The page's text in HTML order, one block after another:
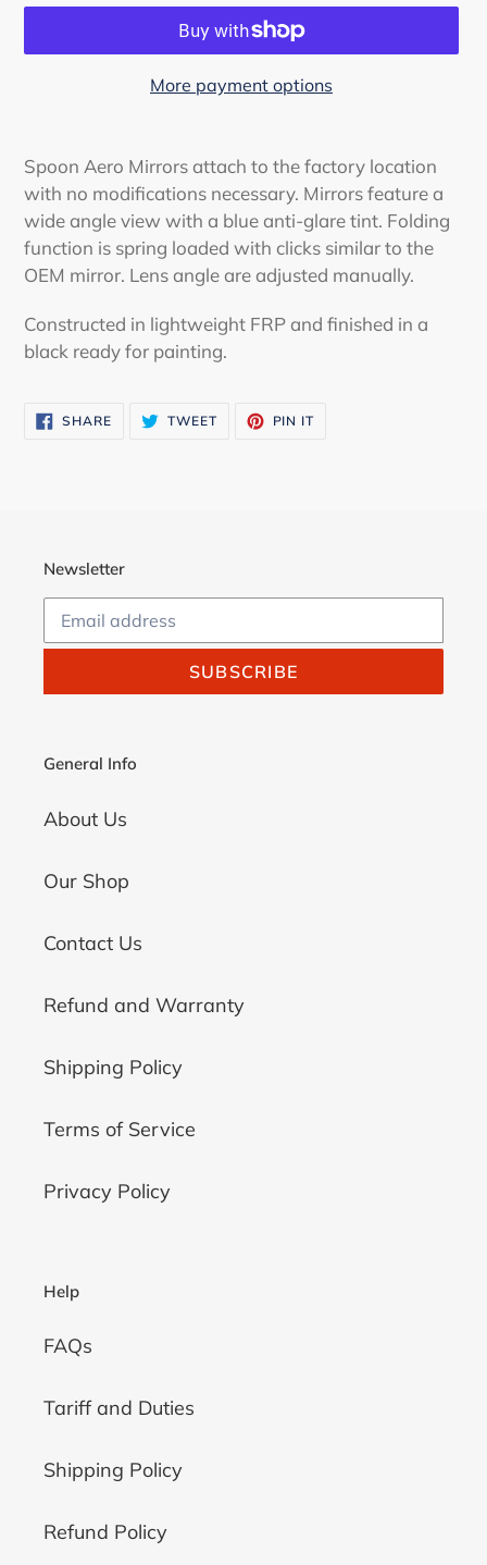
More payment options
product
to
your
cart
Spoon Aero Mirrors attach to the factory location
with no modifications necessary. Mirrors feature a
wide angle view with a blue anti-glare tint. Folding
function is spring loaded with clicks similar to the
OEM mirror. Lens angle are adjusted manually.
Constructed in lightweight FRP and finished in a
black ready for painting.
SHARESHARE
ON
TWEETTWEET PIN IT
Newsletter
SUBSCRIBE
General Info
About Us
Our Shop
Contact Us
Refund and Warranty
Shipping Policy
Terms of Service
Privacy Policy
Help
FAQs
Tariff and Duties
Shipping Policy
Refund Policy